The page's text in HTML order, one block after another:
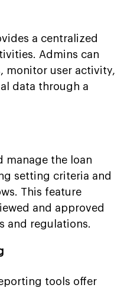
a centralized
Admins can
monitor user activity,
data through a
manage the loan
setting criteria and
This feature
and approved
and regulations.
tools offer